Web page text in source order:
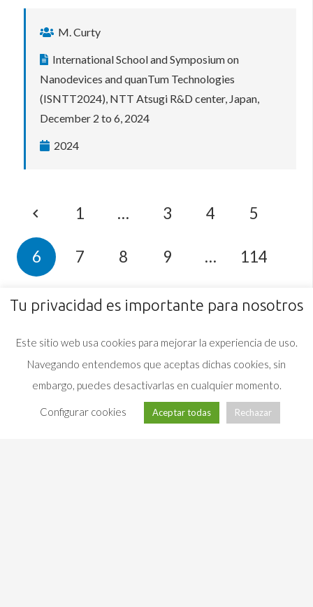
M. Curty
International School and Symposium on
Nanodevices and quanTum Technologies
(ISNTT2024), NTT Atsugi R&D center, Japan,
December 2 to 6, 2024
2024
1 … 3 4 5
6 7 8 9 … 114
Tu privacidad es importante para nosotros
Este sitio web usa cookies para mejorar la experiencia de uso.
Navegando entendemos que aceptas dichas cookies, sin
embargo, puedes desactivarlas en cualquier momento.
Configurar cookies Aceptar todas Rechazar